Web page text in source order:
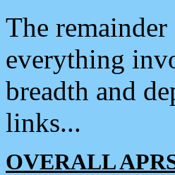
The
everything
breadth and
links...
OVERALL